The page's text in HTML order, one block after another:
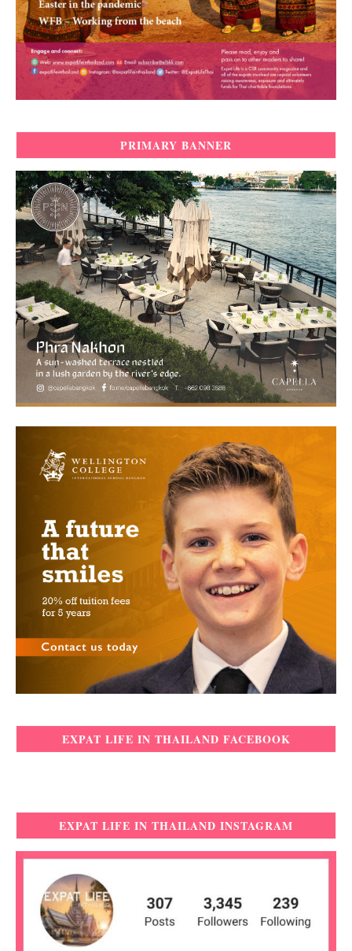
PRIMARY BANNER
EXPAT LIFE IN THAILAND FACEBOOK
EXPAT LIFE IN THAILAND INSTAGRAM